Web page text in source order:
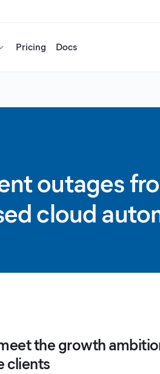
Pricing Docs
outages
cloud
the growth
clients